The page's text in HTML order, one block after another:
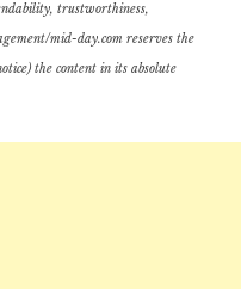
trustworthiness,
mid-day.com reserves the
the content in its absolute